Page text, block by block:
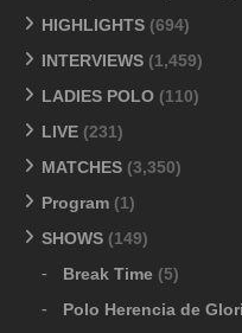
HIGHLIGHTS (694)
INTERVIEWS (1,459)
LADIES POLO (110)
LIVE (231)
MATCHES (3,350)
Program (1)
SHOWS (149)
Break Time (5)
Polo Herencia de